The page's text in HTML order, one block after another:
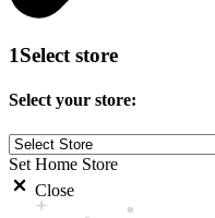
1Select store
Select your store:
Set Home Store
Close